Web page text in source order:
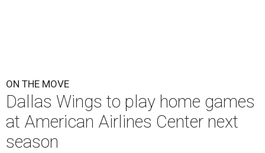
ON THE MOVE
Dallas Wings to play home games
at American Airlines Center next
season